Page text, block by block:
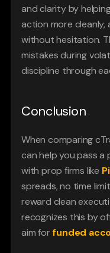
and clarity by
action more cleanly,
without hesitation.
mistakes during
discipline through
Conclusion
When comparing
can help you pass a
with prop firms like
spreads, no time
reward clean
recognizes this by
aim forfunded